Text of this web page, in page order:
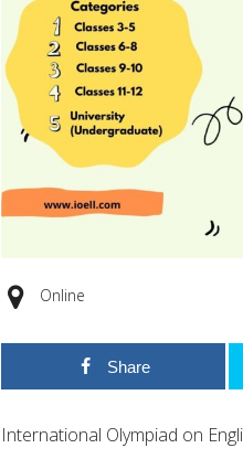
Online
Share
International Olympiad on